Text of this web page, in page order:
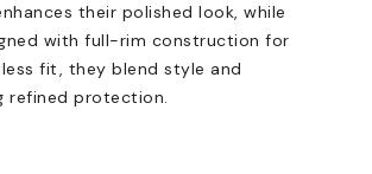
their polished look, while
with full-rim construction for
fit, they blend style and
refined protection.